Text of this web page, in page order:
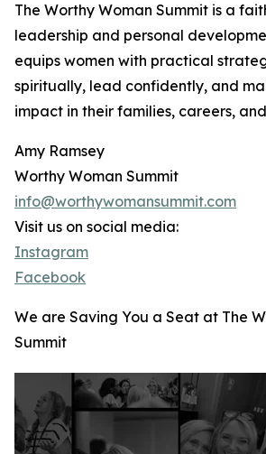
The Worthy Woman Summit is a
leadership and personal
equips women with practical
spiritually, lead confidently, and
impact in their families, careers,
Amy Ramsey
Worthy Woman Summit
info@worthywomansummit.com
Visit us on social media:
Instagram
Facebook
We are Saving You a Seat at The
Summit